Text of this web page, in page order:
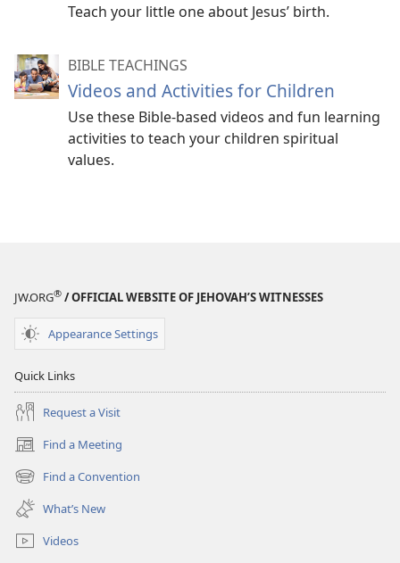
Teach your little one about Jesus’ birth.
BIBLE TEACHINGS
Videos and Activities for Children
Use these Bible-based videos and fun learning
activities to teach your children spiritual
values.
JW.ORG® / OFFICIAL WEBSITE OF JEHOVAH’S WITNESSES
Appearance Settings
Quick Links
Request a Visit
Find a Meeting
(opens
new
window)
Find a Convention
(opens
new
window)
What’s New
Videos